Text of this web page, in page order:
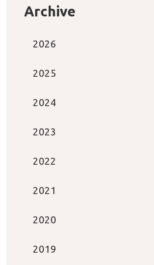
Archive
2026
2025
2024
2023
2022
2021
2020
2019